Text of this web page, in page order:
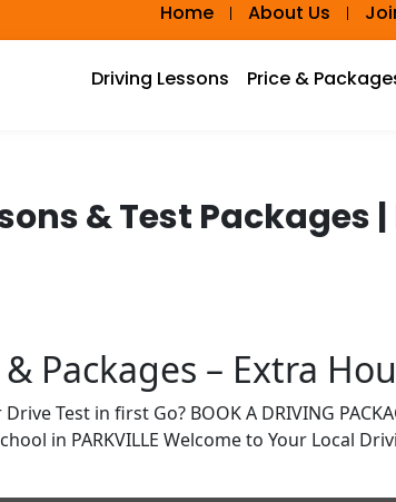
Home About Us
Driving Lessons Price &
& Test Packages
Packages – Extra
Test in first Go? BOOK A DRIVING
in PARKVILLE Welcome to Your Local